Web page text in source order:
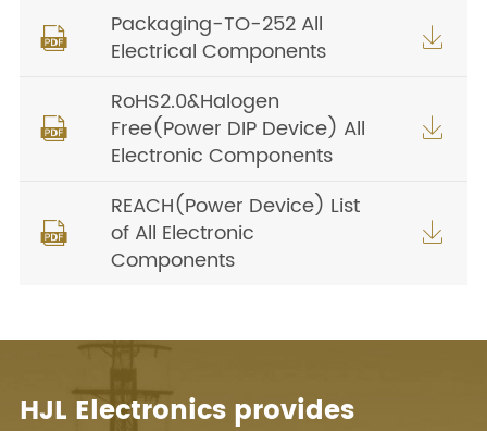

Packaging-TO-252 All
Electrical Components


RoHS2.0&Halogen
Free(Power DIP Device) All
Electronic Components


REACH(Power Device) List
of All Electronic
Components

HJL Electronics provides